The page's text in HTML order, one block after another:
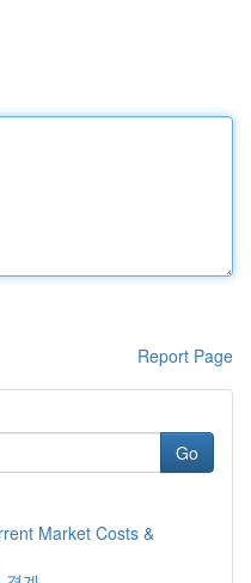
Report Page
Go
Market Costs &